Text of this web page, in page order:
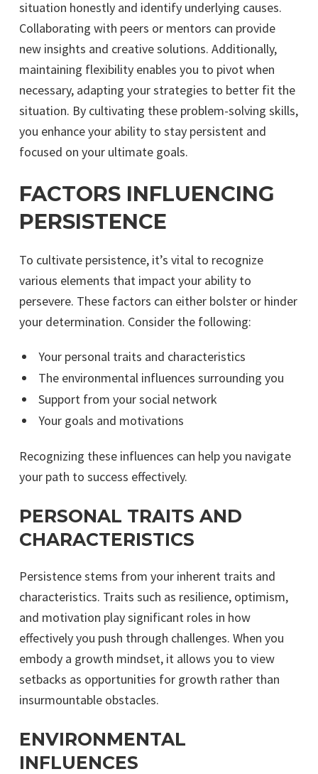
situation honestly and identify underlying causes.
Collaborating with peers or mentors can provide
new insights and creative solutions. Additionally,
maintaining flexibility enables you to pivot when
necessary, adapting your strategies to better fit the
situation. By cultivating these problem-solving skills,
you enhance your ability to stay persistent and
focused on your ultimate goals.
FACTORS INFLUENCING
PERSISTENCE
To cultivate persistence, it’s vital to recognize
various elements that impact your ability to
persevere. These factors can either bolster or hinder
your determination. Consider the following:
Your personal traits and characteristics
The environmental influences surrounding you
Support from your social network
Your goals and motivations
Recognizing these influences can help you navigate
your path to success effectively.
PERSONAL TRAITS AND
CHARACTERISTICS
Persistence stems from your inherent traits and
characteristics. Traits such as resilience, optimism,
and motivation play significant roles in how
effectively you push through challenges. When you
embody a growth mindset, it allows you to view
setbacks as opportunities for growth rather than
insurmountable obstacles.
ENVIRONMENTAL
INFLUENCES